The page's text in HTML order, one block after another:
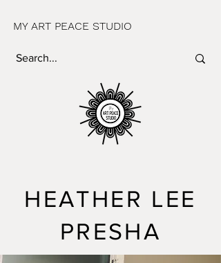
MY ART PEACE STUDIO
HEATHER LEE
PRESHA